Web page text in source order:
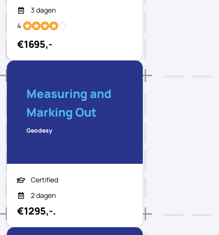
3 dagen
4
€1695,-
Measuring and
Marking Out
Geodesy
Certified
2 dagen
€1295,-.